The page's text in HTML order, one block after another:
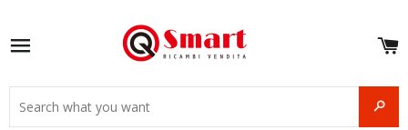
Site navigation